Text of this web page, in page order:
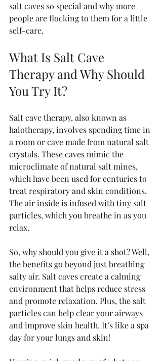
salt caves so special and why more
people are flocking to them for a little
self-care.
What Is Salt Cave
Therapy and Why Should
You Try It?
Salt cave therapy, also known as
halotherapy, involves spending time in
a room or cave made from natural salt
crystals. These caves mimic the
microclimate of natural salt mines,
which have been used for centuries to
treat respiratory and skin conditions.
The air inside is infused with tiny salt
particles, which you breathe in as you
relax.
So, why should you give it a shot? Well,
the benefits go beyond just breathing
salty air. Salt caves create a calming
environment that helps reduce stress
and promote relaxation. Plus, the salt
particles can help clear your airways
and improve skin health. It’s like a spa
day for your lungs and skin!